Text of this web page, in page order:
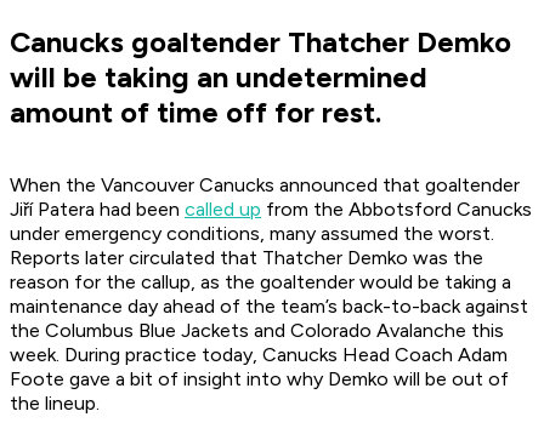
Canucks goaltender Thatcher Demko
will be taking an undetermined
amount of time off for rest.
When the Vancouver Canucks announced that goaltender
Jiří Patera had been called up from the Abbotsford Canucks
under emergency conditions, many assumed the worst.
Reports later circulated that Thatcher Demko was the
reason for the callup, as the goaltender would be taking a
maintenance day ahead of the team’s back-to-back against
the Columbus Blue Jackets and Colorado Avalanche this
week. During practice today, Canucks Head Coach Adam
Foote gave a bit of insight into why Demko will be out of
the lineup.